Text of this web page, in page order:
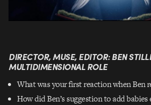
DIRECTOR, MUSE, EDITOR: BEN
MULTIDIMENSIONAL ROLE
What was your first reaction when Ben
How did Ben’s suggestion to add babies